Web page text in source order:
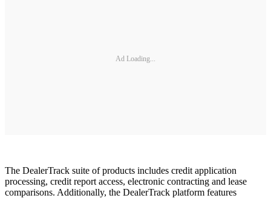
Ad Loading...
The DealerTrack suite of products includes credit application
processing, credit report access, electronic contracting and lease
comparisons. Additionally, the DealerTrack platform features